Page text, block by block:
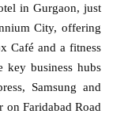
in Gurgaon, just
City, offering
Café and a fitness
key business hubs
Samsung and
on Faridabad Road